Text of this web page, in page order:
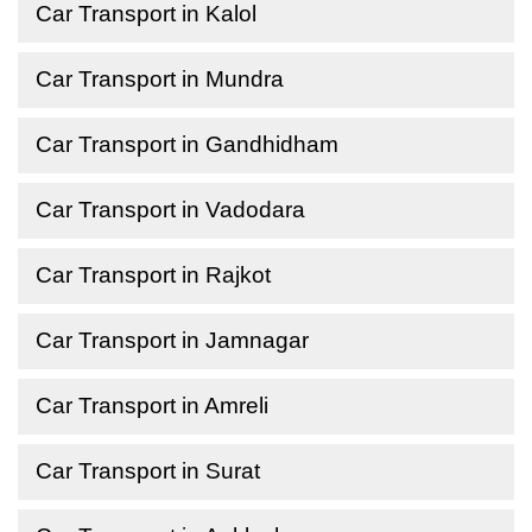
Car Transport in Kalol
Car Transport in Mundra
Car Transport in Gandhidham
Car Transport in Vadodara
Car Transport in Rajkot
Car Transport in Jamnagar
Car Transport in Amreli
Car Transport in Surat